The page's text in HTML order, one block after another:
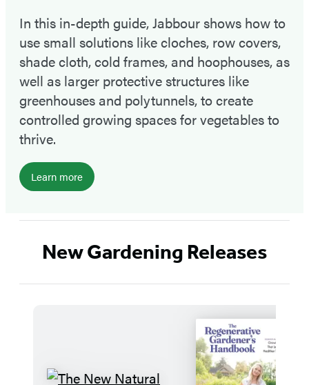
In this in-depth guide, Jabbour shows how to
use small solutions like cloches, row covers,
shade cloth, cold frames, and hoophouses, as
well as larger protective structures like
greenhouses and polytunnels, to create
controlled growing spaces for vegetables to
thrive.
Learn more
New Gardening Releases